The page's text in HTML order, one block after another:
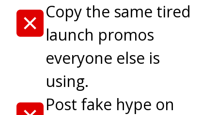
Copy the same tired
launch promos
everyone else is
using.
Post fake hype on